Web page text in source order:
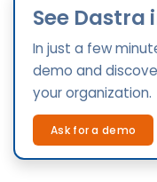
See Dastra
In just a few
demo and
your organization.
Ask for a demo